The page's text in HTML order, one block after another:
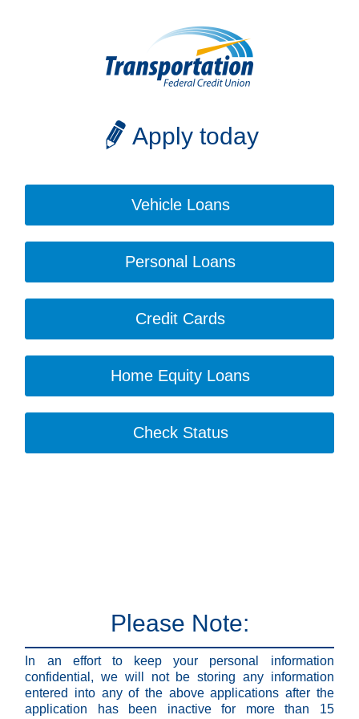
Apply today
Vehicle Loans
Personal Loans
Credit Cards
Home Equity Loans
Check Status
Please Note:
In an effort to keep your personal information
confidential, we will not be storing any information
entered into any of the above applications after the
application has been inactive for more than 15